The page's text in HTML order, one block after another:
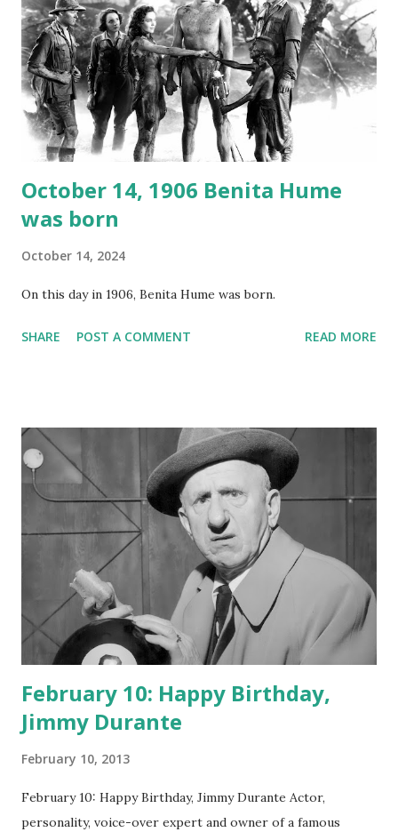
around the world. If you cannot see the audio controls,
your browser does not support the audio element This
recording is available with many other delightful treats on
Random Rarities #7 available on MP3 CD , Audio CD , and
instant download .
October 14, 1906 Benita Hume
was born
October 14, 2024
On this day in 1906, Benita Hume was born.
SHARE POST A COMMENT READ MORE
February 10: Happy Birthday,
Jimmy Durante
February 10, 2013
February 10: Happy Birthday, Jimmy Durante Actor,
personality, voice-over expert and owner of a famous